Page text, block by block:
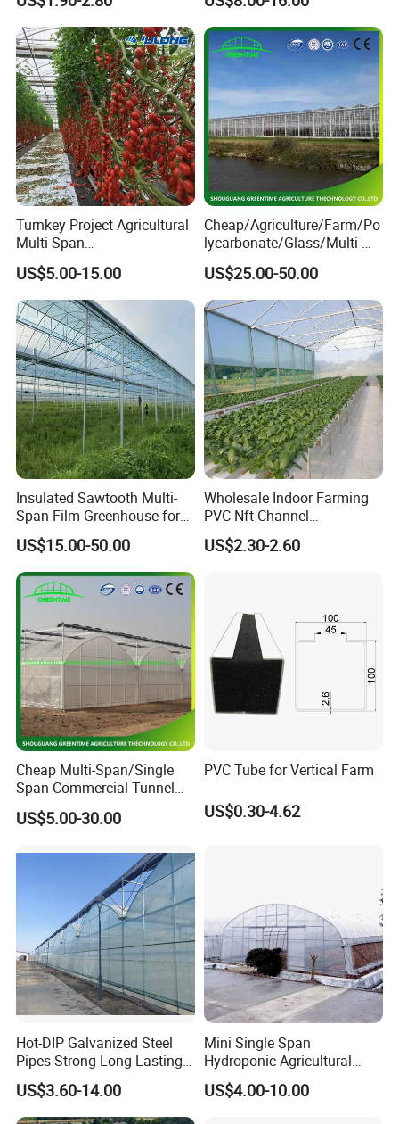
Channel
Controlled Humidity and
Light
Turnkey Project Agricultural
Multi Span
Film/Polycarbonate/Glass
Steel Structure Greenhouse
with Hydroponics Irrigation
System Used
Tomato/Lettuce/Strawberry
US$5.00-15.00
Cheap/Agriculture/Farm/Po
lycarbonate/Glass/Multi-
Span Greenhouse with
Irrigation Hydroponic
System for
Strawberry/Vegetables/Flo
wers/Tomato/Pepper
US$25.00-50.00
Insulated Sawtooth Multi-
Span Film Greenhouse for
Cold Climate Cultivation
US$15.00-50.00
Wholesale Indoor Farming
PVC Nft Channel
Hydroponics Grow System
US$2.30-2.60
Cheap Multi-Span/Single
Span Commercial Tunnel
Plastic Film Glass
Polycarbonate Farm
Seedbed Hydroponic for
Tomato Strawberry
US$5.00-30.00
PVC Tube for Vertical Farm
US$0.30-4.62
Hot-DIP Galvanized Steel
Pipes Strong Long-Lasting
Sturdy Multi-Span Plastic
Film Greenhouse
US$3.60-14.00
Mini Single Span
Hydroponic Agricultural
Tomato Film Tunnel
Greenhouse Efficient Growth
US$4.00-10.00